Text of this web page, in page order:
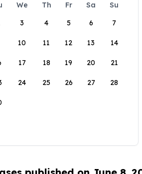
We Th Fr Sa
Su
3 4 5 6 7
10 11 12 13 14
17 18 19 20 21
24 25 26 27 28